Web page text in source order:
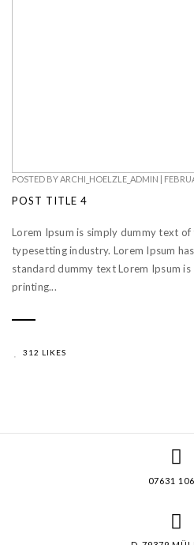
POSTED BY ARCHI_HOELZLE_ADMIN |
POST TITLE 4
Lorem Ipsum is simply dummy text
typesetting industry. Lorem Ipsum
standard dummy text Lorem Ipsum
printing...
312 LIKES
07631